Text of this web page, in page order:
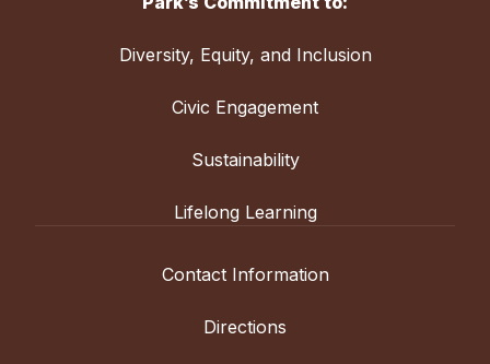
Diversity, Equity, and Inclusion
Civic Engagement
Sustainability
Lifelong Learning
Contact Information
Directions